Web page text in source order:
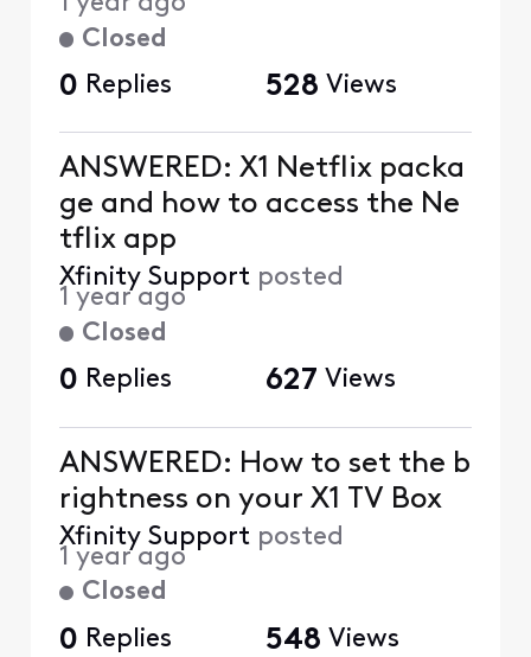
Closed
0 Replies 528 Views
Closed
ANSWERED: X1 Netflix packa
ge and how to access the Ne
tflix app
Xfinity Support posted
1 year ago
0 Replies 627 Views
Closed
ANSWERED: How to set the b
rightness on your X1 TV Box
Xfinity Support posted
1 year ago
0 Replies 548 Views